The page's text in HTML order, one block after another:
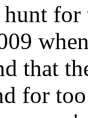
that
for